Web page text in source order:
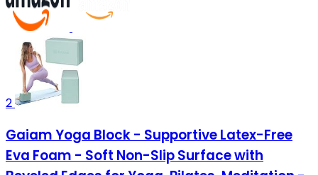
2
Gaiam Yoga Block - Supportive Latex-Free
Eva Foam - Soft Non-Slip Surface with